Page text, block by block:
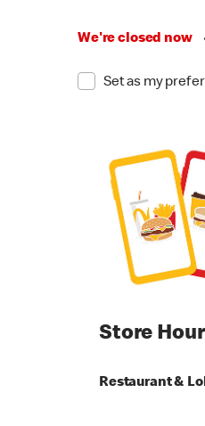
We're closed now
Set as my
Store
Restaurant &